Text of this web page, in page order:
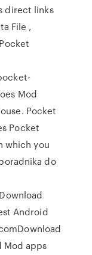
direct links
File ,
Mod
Pocket
Pocket
which you
do
Android
Mod apps